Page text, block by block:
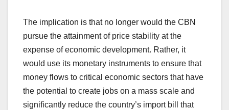
The implication is that no longer would the CBN
pursue the attainment of price stability at the
expense of economic development. Rather, it
would use its monetary instruments to ensure that
money flows to critical economic sectors that have
the potential to create jobs on a mass scale and
significantly reduce the country’s import bill that